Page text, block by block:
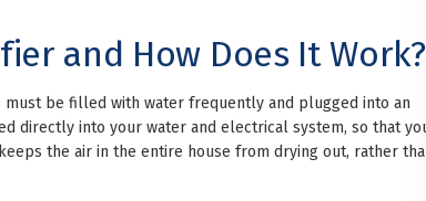
and How Does It Work?
must be filled with water frequently and plugged into an
directly into your water and electrical system, so that
the air in the entire house from drying out, rather